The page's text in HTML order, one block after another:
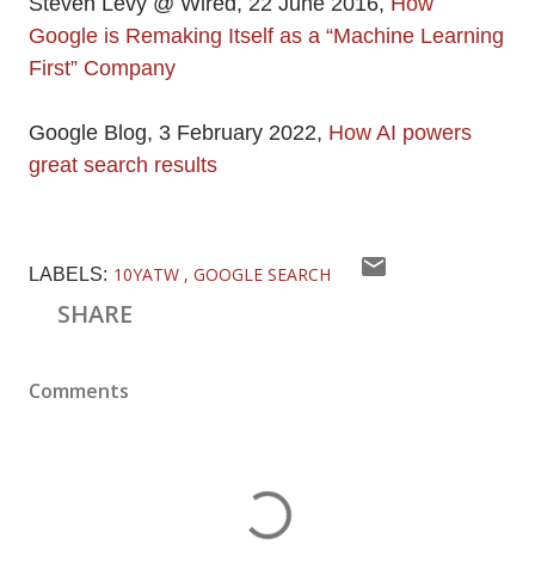
Google is Remaking Itself as a “Machine Learning
First” Company
Google Blog, 3 February 2022, How AI powers
great search results
LABELS: 10YATW GOOGLE SEARCH
SHARE
Comments